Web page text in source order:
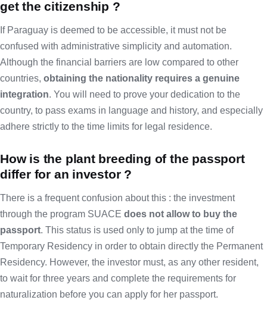
get the citizenship ?
If Paraguay is deemed to be accessible, it must not be
confused with administrative simplicity and automation.
Although the financial barriers are low compared to other
countries, obtaining the nationality requires a genuine
integration. You will need to prove your dedication to the
country, to pass exams in language and history, and especially
adhere strictly to the time limits for legal residence.
How is the plant breeding of the passport
differ for an investor ?
There is a frequent confusion about this : the investment
through the program SUACE does not allow to buy the
passport. This status is used only to jump at the time of
Temporary Residency in order to obtain directly the Permanent
Residency. However, the investor must, as any other resident,
to wait for three years and complete the requirements for
naturalization before you can apply for her passport.